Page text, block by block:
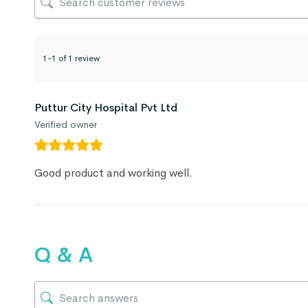
1-1 of 1 review
Puttur City Hospital Pvt Ltd
Verified owner
Good product and working well.
Q & A